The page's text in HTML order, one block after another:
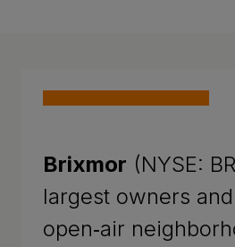
Brixmor (NYSE:
largest owners
open‑air